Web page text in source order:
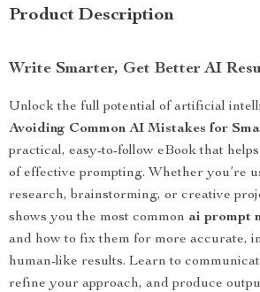
Product Description
Write Smarter, Get Better AI
Unlock the full potential of artificial
Avoiding Common AI Mistakes for
practical, easy-to-follow eBook that
of effective prompting. Whether you’re
research, brainstorming, or creative
shows you the most common ai prompt
and how to fix them for more accurate,
human-like results. Learn to
refine your approach, and produce